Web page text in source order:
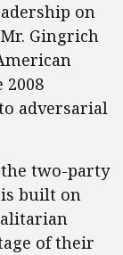
on
Gingrich
adversarial
two-party
built on
of their